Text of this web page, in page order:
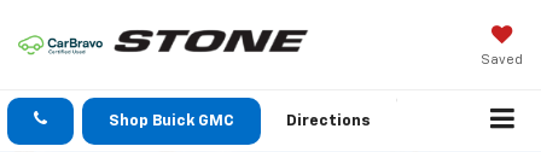
Saved
Shop Buick GMC Directions